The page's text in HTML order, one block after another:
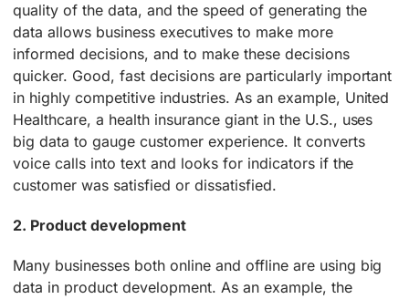
quality of the data, and the speed of generating the
data allows business executives to make more
informed decisions, and to make these decisions
quicker. Good, fast decisions are particularly important
in highly competitive industries. As an example, United
Healthcare, a health insurance giant in the U.S., uses
big data to gauge customer experience. It converts
voice calls into text and looks for indicators if the
customer was satisfied or dissatisfied.
2. Product development
Many businesses both online and offline are using big
data in product development. As an example, the